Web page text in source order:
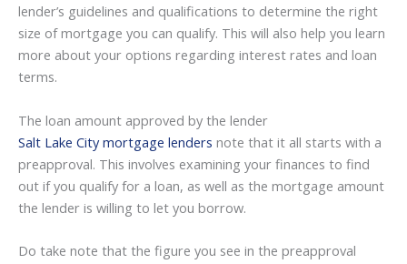
lender’s guidelines and qualifications to determine the right
size of mortgage you can qualify. This will also help you learn
more about your options regarding interest rates and loan
terms.
The loan amount approved by the lender
Salt Lake City mortgage lenders note that it all starts with a
preapproval. This involves examining your finances to find
out if you qualify for a loan, as well as the mortgage amount
the lender is willing to let you borrow.
Do take note that the figure you see in the preapproval